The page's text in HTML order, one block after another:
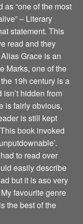
“one of the most
– Literary
statement. This
read and they
Grace is an
Marks, one of the
19h century is a
hidden from
is fairly obvious,
is still kept
book invoked
to read over
easily describe
but it is aso very
favourite genre
the best of the